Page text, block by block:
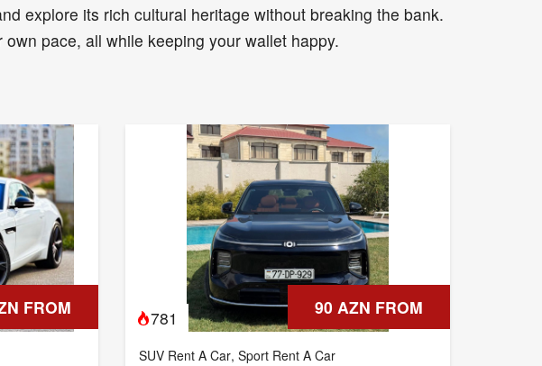
explore its rich cultural heritage without breaking the bank.
pace, all while keeping your wallet happy.
FROM 90 AZN FROM
781
SUV Rent A Car, Sport Rent A Car